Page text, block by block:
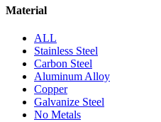
Material
ALL
Stainless Steel
Carbon Steel
Aluminum Alloy
Copper
Galvanize Steel
No Metals